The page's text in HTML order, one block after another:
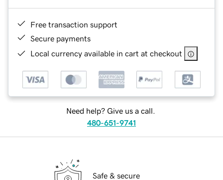
Free transaction support
Secure payments
Local currency available in cart at checkout
Need help? Give us a call.
480-651-9741
Safe & secure